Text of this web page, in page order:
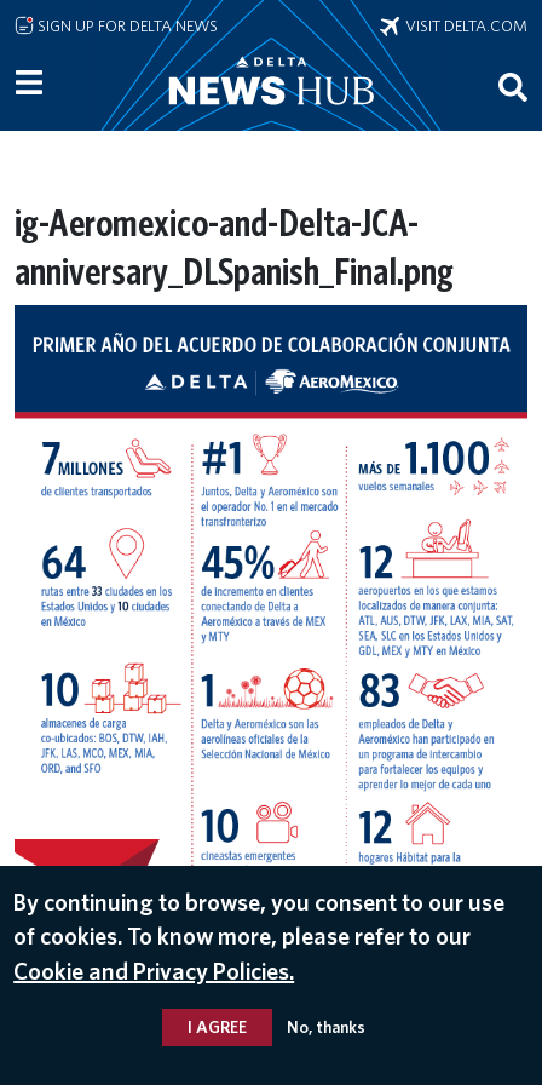
Skip to main content
SIGN UP FOR DELTA NEWS VISIT DELTA.COM
ig-Aeromexico-and-Delta-JCA-
anniversary_DLSpanish_Final.png
DOWNLOAD
May 8, 2018
By continuing to browse, you consent to our use
of cookies. To know more, please refer to our
Cookie and Privacy Policies.
I AGREE No, thanks